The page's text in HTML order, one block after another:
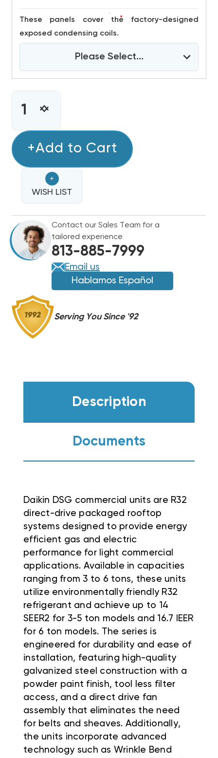
These panels cover the factory-designed
exposed condensing coils.
*
Please Select...
CURRENT
STOCK:INCREASE
3
DAIKIN
R32
208/230V
1PH
90K
BTU
GAS
PACKAGE
UNIT,
DSG0361DH00001S
DECREASE
3
DAIKIN
R32
208/230V
1PH
90K
BTU
GAS
PACKAGE
UNIT,
DSG0361DH00001S
+Add to Cart
+
WISH LIST
Contact our Sales Team for a
tailored experience
813-885-7999
Email us
Hablamos Español
Serving You Since '92
Description
Documents
Daikin DSG commercial units are R32
direct-drive packaged rooftop
systems designed to provide energy
efficient gas and electric
performance for light commercial
applications. Available in capacities
ranging from 3 to 6 tons, these units
utilize environmentally friendly R32
refrigerant and achieve up to 14
SEER2 for 3-5 ton models and 16.7 IEER
for 6 ton models. The series is
engineered for durability and ease of
installation, featuring high-quality
galvanized steel construction with a
powder paint finish, tool less filter
access, and a direct drive fan
assembly that eliminates the need
for belts and sheaves. Additionally,
the units incorporate advanced
technology such as Wrinkle Bend